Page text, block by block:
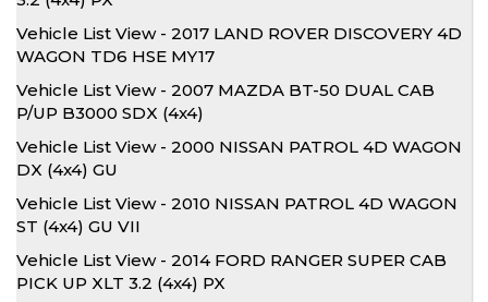
Vehicle List View - 2017 LAND ROVER DISCOVERY 4D
WAGON TD6 HSE MY17
Vehicle List View - 2007 MAZDA BT-50 DUAL CAB
P/UP B3000 SDX (4x4)
Vehicle List View - 2000 NISSAN PATROL 4D WAGON
DX (4x4) GU
Vehicle List View - 2010 NISSAN PATROL 4D WAGON
ST (4x4) GU VII
Vehicle List View - 2014 FORD RANGER SUPER CAB
PICK UP XLT 3.2 (4x4) PX